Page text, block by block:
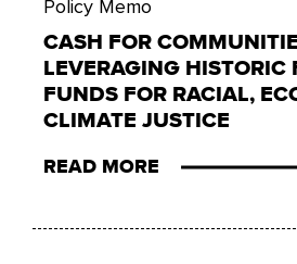
Policy Memo
CASH FOR
LEVERAGING HISTORIC
FUNDS FOR RACIAL,
CLIMATE JUSTICE
READ MORE